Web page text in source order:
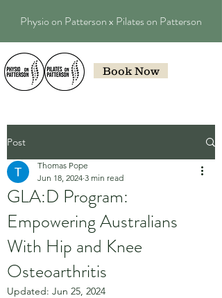
Physio on Patterson x Pilates on Patterson
Book Now
Post
GLA:D Program:
Empowering Australians
With Hip and Knee
Osteoarthritis
Thomas Pope
Jun 18, 2024 3 min read
Updated: Jun 25, 2024